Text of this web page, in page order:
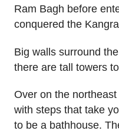
Ram Bagh before
conquered the
Big walls surround
there are tall towers
Over on the
with steps that take
to be a bathhouse.